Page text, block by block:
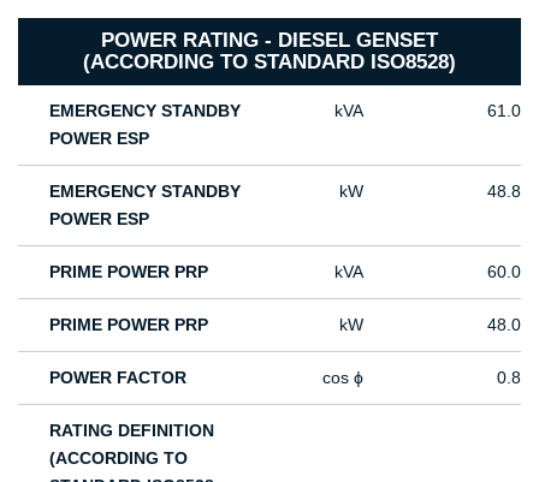
POWER RATING - DIESEL GENSET
(ACCORDING TO STANDARD ISO8528)
EMERGENCY STANDBY
POWER ESP
kVA 61.0
EMERGENCY STANDBY
POWER ESP
kW 48.8
PRIME POWER PRP kVA 60.0
PRIME POWER PRP kW 48.0
POWER FACTOR cos ϕ 0.8
RATING DEFINITION
(ACCORDING TO